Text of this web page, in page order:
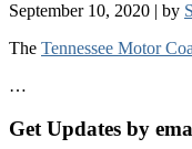
September 10, 2020 | by
The Tennessee Motor
…
Get Updates by